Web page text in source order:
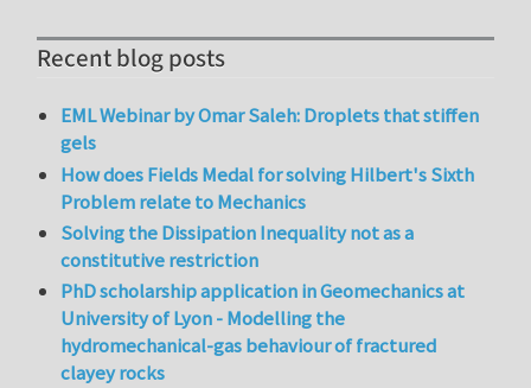
Recent blog posts
EML Webinar by Omar Saleh: Droplets that stiffen
gels
How does Fields Medal for solving Hilbert's Sixth
Problem relate to Mechanics
Solving the Dissipation Inequality not as a
constitutive restriction
PhD scholarship application in Geomechanics at
University of Lyon - Modelling the
hydromechanical-gas behaviour of fractured
clayey rocks